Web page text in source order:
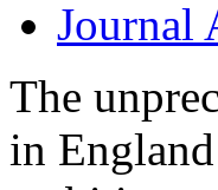
Journal
The
in